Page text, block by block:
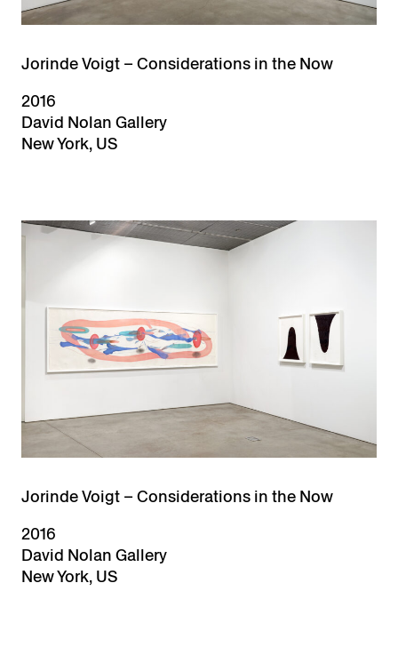
Jorinde Voigt – Considerations in the Now
2016
David Nolan Gallery
New York, US
Jorinde Voigt – Considerations in the Now
2016
David Nolan Gallery
New York, US